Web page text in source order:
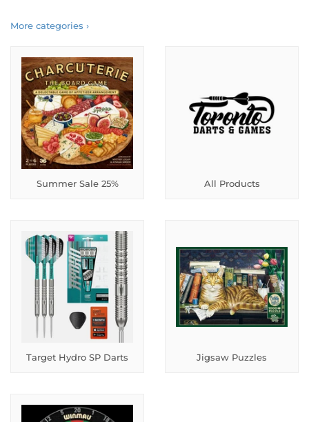
More categories ›
Summer Sale 25% All Products
Target Hydro SP Darts Jigsaw Puzzles